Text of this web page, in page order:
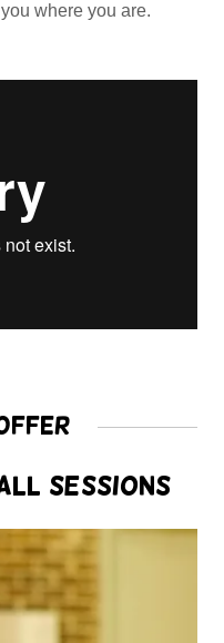
where you are.
Offer
Sessions